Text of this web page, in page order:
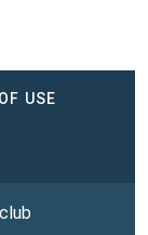
USE